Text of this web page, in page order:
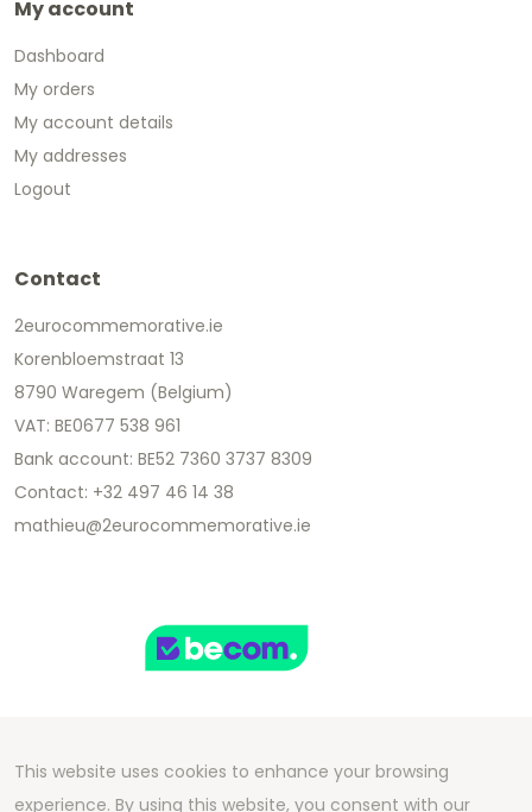
My account
Dashboard
My orders
My account details
My addresses
Logout
Contact
2eurocommemorative.ie
Korenbloemstraat 13
8790 Waregem (Belgium)
VAT: BE0677 538 961
Bank account: BE52 7360 3737 8309
Contact: +32 497 46 14 38
mathieu@2eurocommemorative.ie
Copyright 2026 We Can Do Better Online BV
This website uses cookies to enhance your browsing
experience. By using this website, you consent with our